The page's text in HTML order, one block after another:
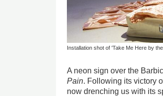
Installation shot of 'Take Me Here by
A neon sign over the
Pain. Following its victory
now drenching us with its